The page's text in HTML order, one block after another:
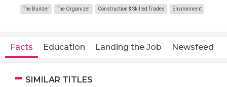
The Builder The Organizer Construction & Skilled Trades Environment
Facts Education Landing the Job Newsfeed
SIMILAR TITLES